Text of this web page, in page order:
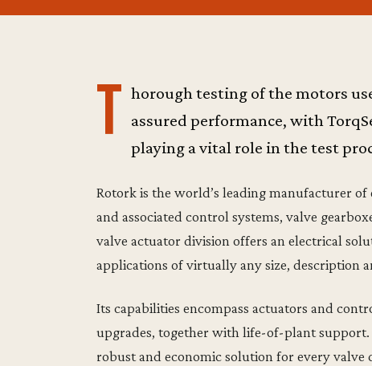
T horough testing of the motors
assured performance, with
playing a vital role in the test
Rotork is the world’s leading manufacturer
and associated control systems, valve
valve actuator division offers an electrical
applications of virtually any size, description
Its capabilities encompass actuators and
upgrades, together with life-of-plant support.
robust and economic solution for every